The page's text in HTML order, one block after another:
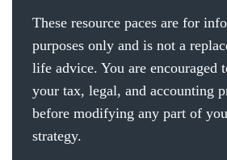
These resource paces are for
purposes only and is not a
life advice. You are encouraged
your tax, legal, and accounting
before modifying any part of
strategy.